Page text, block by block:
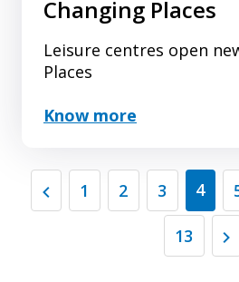
Changing Places
Leisure centres open
Places
Know more
1 2 3 4
13